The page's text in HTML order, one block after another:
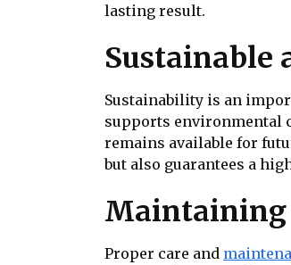
lasting result.
Sustainable
Sustainability is an
supports environmental
remains available for
but also guarantees a
Maintaining
Proper care and